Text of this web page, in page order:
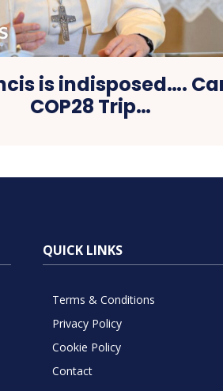
is indisposed….
COP28 Trip…
QUICK LINKS
Terms & Conditions
Privacy Policy
Cookie Policy
Contact